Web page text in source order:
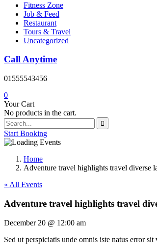
Fitness Zone
Job & Feed
Restaurant
Tours & Travel
Uncategorized
Call Anytime
01555543456
0
Your Cart
No products in the cart.
Start Booking
Home
Adventure travel highlights travel diverse
« All Events
Adventure travel highlights travel
December 20 @ 12:00 am
Sed ut perspiciatis unde omnis iste natus error